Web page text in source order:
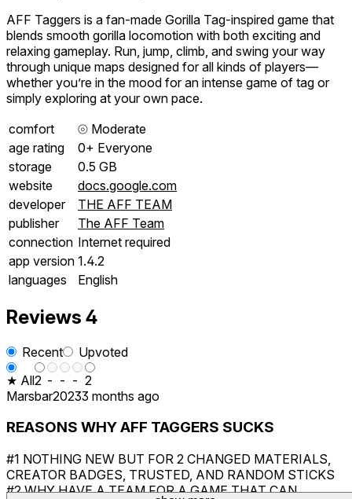
AFF Taggers is a fan-made Gorilla Tag-inspired game that
blends smooth gorilla locomotion with both exciting and
relaxing gameplay. Run, jump, climb, and swing your way
through unique maps designed for all kinds of players—
whether you’re in the mood for an intense game of tag or
simply exploring at your own pace.
comfort
⦾ Moderate
age rating
0+ Everyone
storage
0.5 GB
website
docs.google.com
developer
THE AFF TEAM
publisher
The AFF Team
connection Internet required
app version 1.4.2
languages
English
Reviews 4
Recent
Upvoted
★ All2 - - - 2
Marsbar20233 months ago
REASONS WHY AFF TAGGERS SUCKS
#1 NOTHING NEW BUT FOR 2 CHANGED MATERIALS,
CREATOR BADGES, TRUSTED, AND RANDOM STICKS
#2 WHY HAVE A TEAM FOR A GAME THAT CAN